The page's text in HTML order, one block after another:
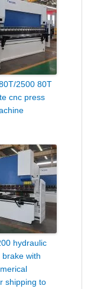
2500 80T
cnc press
hydraulic
brake with
shipping to